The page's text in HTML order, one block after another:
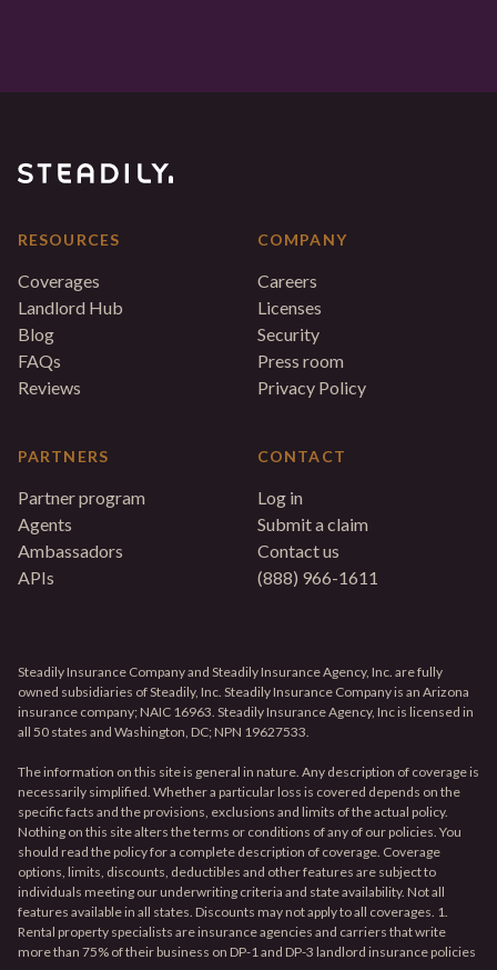
RESOURCES
Coverages
Landlord Hub
Blog
FAQs
Reviews
PARTNERS
Partner program
Agents
Ambassadors
APIs
COMPANY
Careers
Licenses
Security
Press room
Privacy Policy
CONTACT
Log in
Submit a claim
Contact us
(888) 966-1611
Steadily Insurance Company and Steadily Insurance Agency, Inc. are fully
owned subsidiaries of Steadily, Inc. Steadily Insurance Company is an Arizona
insurance company; NAIC 16963. Steadily Insurance Agency, Inc is licensed in
all 50 states and Washington, DC; NPN 19627533.
The information on this site is general in nature. Any description of coverage is
necessarily simplified. Whether a particular loss is covered depends on the
specific facts and the provisions, exclusions and limits of the actual policy.
Nothing on this site alters the terms or conditions of any of our policies. You
should read the policy for a complete description of coverage. Coverage
options, limits, discounts, deductibles and other features are subject to
individuals meeting our underwriting criteria and state availability. Not all
features available in all states. Discounts may not apply to all coverages. 1.
Rental property specialists are insurance agencies and carriers that write
more than 75% of their business on DP-1 and DP-3 landlord insurance policies